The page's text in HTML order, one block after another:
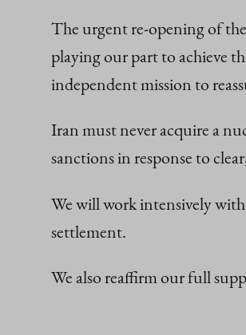
The urgent re-opening of
playing our part to achieve
independent mission to
Iran must never acquire a
sanctions in response to
We will work intensively
settlement.
We also reaffirm our full